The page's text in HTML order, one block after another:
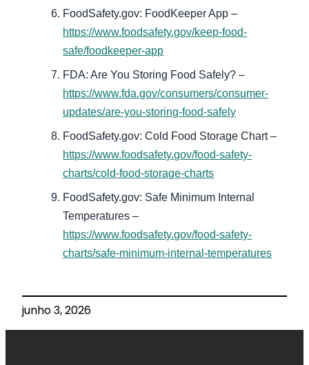
FoodSafety.gov: FoodKeeper App –
https://www.foodsafety.gov/keep-food-
safe/foodkeeper-app
FDA: Are You Storing Food Safely? –
https://www.fda.gov/consumers/consumer-
updates/are-you-storing-food-safely
FoodSafety.gov: Cold Food Storage Chart –
https://www.foodsafety.gov/food-safety-
charts/cold-food-storage-charts
FoodSafety.gov: Safe Minimum Internal
Temperatures –
https://www.foodsafety.gov/food-safety-
charts/safe-minimum-internal-temperatures
junho 3, 2026